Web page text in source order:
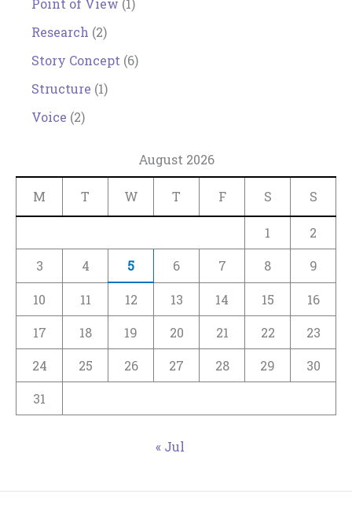
Research (2)
Story Concept (6)
Structure (1)
Voice (2)
August 2026
M T W T F S S
1
2
3
4 5 6 7 8 9
10 11 12 13 14 15
16
17
18 19 20 21 22
23
24
25 26 27 28 29
30
31
« Jul